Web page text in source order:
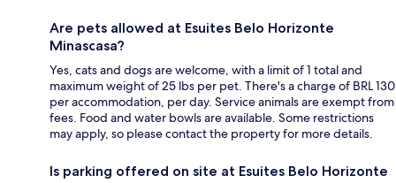
Are pets allowed at Esuites Belo Horizonte
Minascasa?
Yes, cats and dogs are welcome, with a limit of 1 total and
maximum weight of 25 lbs per pet. There's a charge of BRL 130
per accommodation, per day. Service animals are exempt from
fees. Food and water bowls are available. Some restrictions
may apply, so please contact the property for more details.
Is parking offered on site at Esuites Belo Horizonte